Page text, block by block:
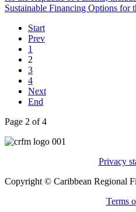
Start
Prev
1
2
3
4
Next
End
Page 2 of 4
Privacy
Copyright © Caribbean Regional
Terms